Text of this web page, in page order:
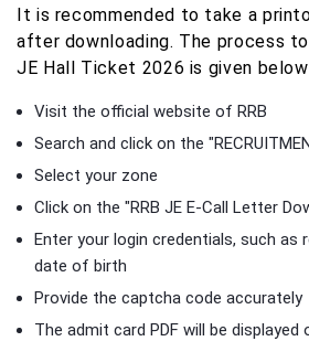
It is recommended to take a
after downloading. The process
JE Hall Ticket 2026 is given
Visit the official website of RRB
Search and click on the
Select your zone
Click on the "RRB JE E-Call Letter
Enter your login credentials, such as
date of birth
Provide the captcha code accurately
The admit card PDF will be displayed